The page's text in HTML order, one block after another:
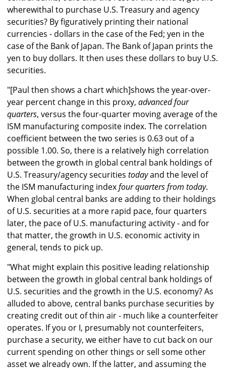
wherewithal to purchase U.S. Treasury and agency
securities? By figuratively printing their national
currencies - dollars in the case of the Fed; yen in the
case of the Bank of Japan. The Bank of Japan prints the
yen to buy dollars. It then uses these dollars to buy U.S.
securities.
"[Paul then shows a chart which]shows the year-over-
year percent change in this proxy, advanced four
quarters, versus the four-quarter moving average of the
ISM manufacturing composite index. The correlation
coefficient between the two series is 0.63 out of a
possible 1.00. So, there is a relatively high correlation
between the growth in global central bank holdings of
U.S. Treasury/agency securities todayand the level of
the ISM manufacturing indexfour quarters from today.
When global central banks are adding to their holdings
of U.S. securities at a more rapid pace, four quarters
later, the pace of U.S. manufacturing activity - and for
that matter, the growth in U.S. economic activity in
general, tends to pick up.
"What might explain this positive leading relationship
between the growth in global central bank holdings of
U.S. securities and the growth in the U.S. economy? As
alluded to above, central banks purchase securities by
creating credit out of thin air - much like a counterfeiter
operates. If you or I, presumably not counterfeiters,
purchase a security, we either have to cut back on our
current spending on other things or sell some other
asset we already own. If the latter, and assuming the